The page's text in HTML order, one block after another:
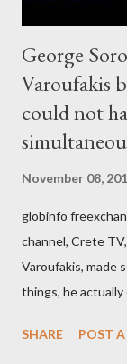
George
Varoufakis
could not
November 08,
globinfo
channel, Crete
Varoufakis, made
things, he
confirmed that
SHARE POST